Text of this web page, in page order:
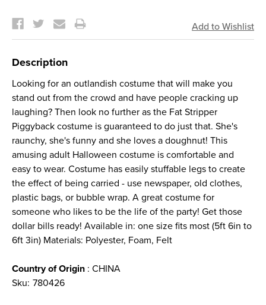
Stock:
Description
Looking for an outlandish costume that will make you
stand out from the crowd and have people cracking up
laughing? Then look no further as the Fat Stripper
Piggyback costume is guaranteed to do just that. She's
raunchy, she's funny and she loves a doughnut! This
amusing adult Halloween costume is comfortable and
easy to wear. Costume has easily stuffable legs to create
the effect of being carried - use newspaper, old clothes,
plastic bags, or bubble wrap. A great costume for
someone who likes to be the life of the party! Get those
dollar bills ready! Available in: one size fits most (5ft 6in to
6ft 3in) Materials: Polyester, Foam, Felt
Country of Origin : CHINA
Sku: 780426